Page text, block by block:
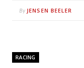
By JENSEN BEELER
RACING